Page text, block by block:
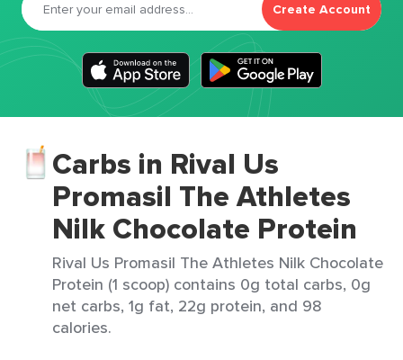
Create Account
Carbs in Rival Us
Promasil The Athletes
Nilk Chocolate Protein
Rival Us Promasil The Athletes Nilk Chocolate
Protein (1 scoop) contains 0g total carbs, 0g
net carbs, 1g fat, 22g protein, and 98
calories.